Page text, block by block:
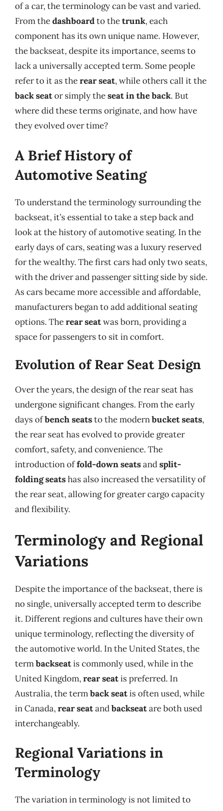
of a car, the terminology can be vast and varied.
From thedashboardto thetrunk, each
component has its own unique name. However,
the backseat, despite its importance, seems to
lack a universally accepted term. Some people
refer to it as therear seat, while others call it the
back seator simply theseat in the back. But
where did these terms originate, and how have
they evolved over time?
A Brief History of
Automotive Seating
To understand the terminology surrounding the
backseat, it’s essential to take a step back and
look at the history of automotive seating. In the
early days of cars, seating was a luxury reserved
for the wealthy. The first cars had only two seats,
with the driver and passenger sitting side by side.
As cars became more accessible and affordable,
manufacturers began to add additional seating
options. Therear seatwas born, providing a
space for passengers to sit in comfort.
Evolution of Rear Seat Design
Over the years, the design of the rear seat has
undergone significant changes. From the early
days ofbench seatsto the modernbucket seats,
the rear seat has evolved to provide greater
comfort, safety, and convenience. The
introduction offold-down seatsandsplit-
folding seatshas also increased the versatility of
the rear seat, allowing for greater cargo capacity
and flexibility.
Terminology and Regional
Variations
Despite the importance of the backseat, there is
no single, universally accepted term to describe
it. Different regions and cultures have their own
unique terminology, reflecting the diversity of
the automotive world. In the United States, the
termbackseatis commonly used, while in the
United Kingdom,rear seatis preferred. In
Australia, the termback seatis often used, while
in Canada,rear seatandbackseatare both used
interchangeably.
Regional Variations in
Terminology
The variation in terminology is not limited to